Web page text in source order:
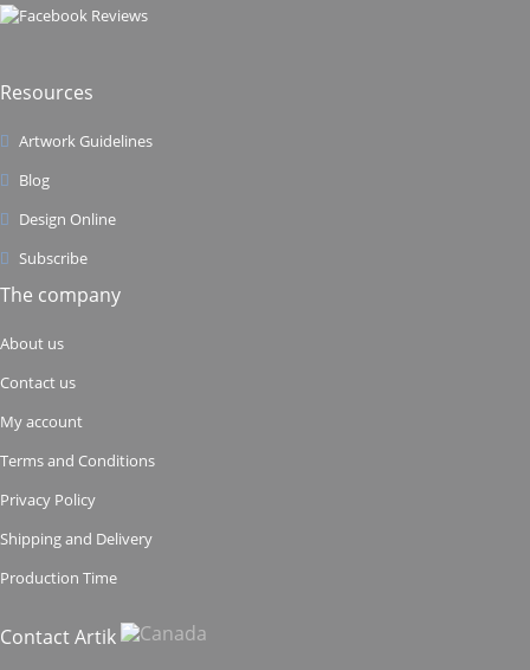
Resources
Artwork Guidelines
Blog
Design Online
Subscribe
The company
About us
Contact us
My account
Terms and Conditions
Privacy Policy
Shipping and Delivery
Production Time
Contact Artik